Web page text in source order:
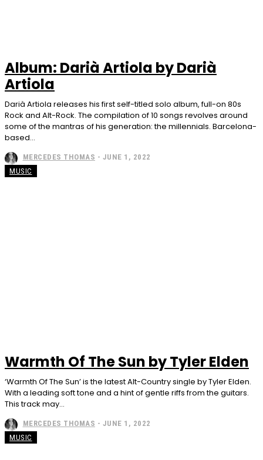
Album: Darià Artiola by Darià
Artiola
Darià Artiola releases his first self-titled solo album, full-on 80s
Rock and Alt-Rock. The compilation of 10 songs revolves around
some of the mantras of his generation: the millennials. Barcelona-
based...
MERCEDES THOMAS - JUNE 1, 2022
MUSIC
Warmth Of The Sun by Tyler Elden
‘Warmth Of The Sun’ is the latest Alt-Country single by Tyler Elden.
With a leading soft tone and a hint of gentle riffs from the guitars.
This track may...
MERCEDES THOMAS - JUNE 1, 2022
MUSIC